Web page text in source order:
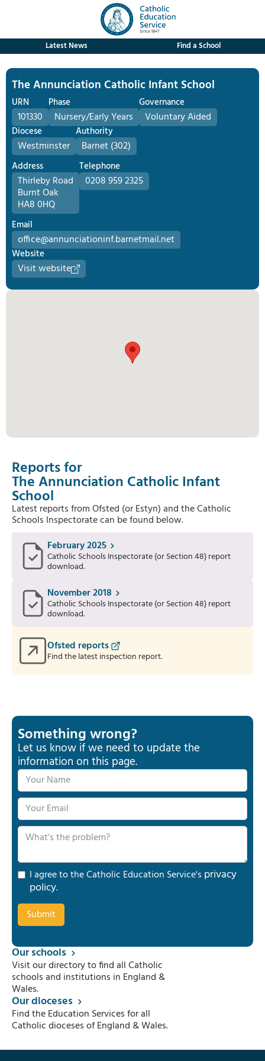
Latest News Find a School
The Annunciation Catholic Infant School
URN
101330
Phase
Nursery/Early Years
Governance
Voluntary Aided
Diocese
Westminster
Authority
Barnet (302)
Address
Thirleby Road
Burnt Oak
HA8 0HQ
Telephone
0208 959 2325
Email
office@annunciationinf.barnetmail.net
Website
Visit website
Reports for
The Annunciation Catholic Infant
School
Latest reports from Ofsted (or Estyn) and the Catholic
Schools Inspectorate can be found below.
February 2025
Catholic Schools Inspectorate (or Section 48) report
download.
November 2018
Catholic Schools Inspectorate (or Section 48) report
download.
Ofsted reports
Find the latest inspection report.
Something wrong?
Let us know if we need to update the
information on this page.
I agree to the Catholic Education Service's privacy
policy.
Our schools
Visit our directory to find all Catholic
schools and institutions in England &
Wales.
Our dioceses
Find the Education Services for all
Catholic dioceses of England & Wales.